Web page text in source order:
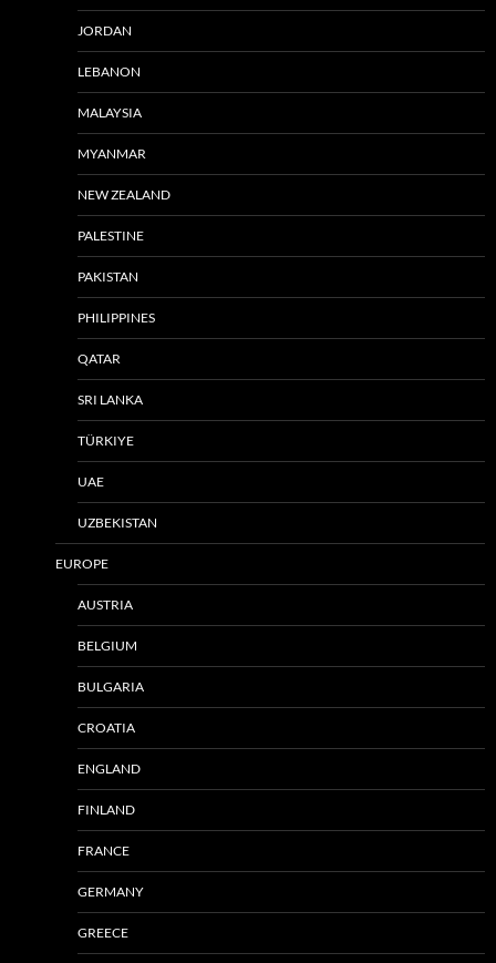
JORDAN
LEBANON
MALAYSIA
MYANMAR
NEW ZEALAND
PALESTINE
PAKISTAN
PHILIPPINES
QATAR
SRI LANKA
TÜRKIYE
UAE
UZBEKISTAN
EUROPE
AUSTRIA
BELGIUM
BULGARIA
CROATIA
ENGLAND
FINLAND
FRANCE
GERMANY
GREECE